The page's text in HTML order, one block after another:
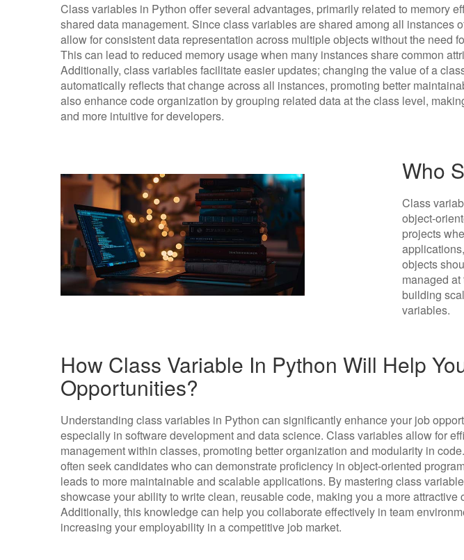
Class variables in Python offer several advantages, primarily related to memory
shared data management. Since class variables are shared among all instances
allow for consistent data representation across multiple objects without the need
This can lead to reduced memory usage when many instances share common
Additionally, class variables facilitate easier updates; changing the value of a
automatically reflects that change across all instances, promoting better
also enhance code organization by grouping related data at the class level,
and more intuitive for developers.
Who
Class
object-
projects
objects
managed
building
variables.
How Class Variable In Python Will Help
Opportunities?
Understanding class variables in Python can significantly enhance your job
especially in software development and data science. Class variables allow for
management within classes, promoting better organization and modularity in
often seek candidates who can demonstrate proficiency in object-oriented
leads to more maintainable and scalable applications. By mastering class
showcase your ability to write clean, reusable code, making you a more attractive
Additionally, this knowledge can help you collaborate effectively in team
increasing your employability in a competitive job market.